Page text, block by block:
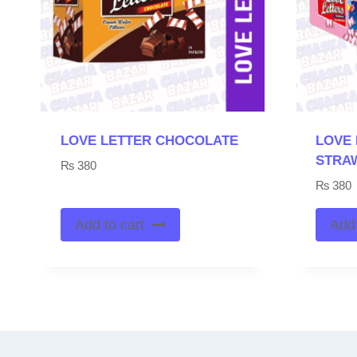
LOVE LETTER CHOCOLATE
₨380
Add to cart
LOVE
₨ 380